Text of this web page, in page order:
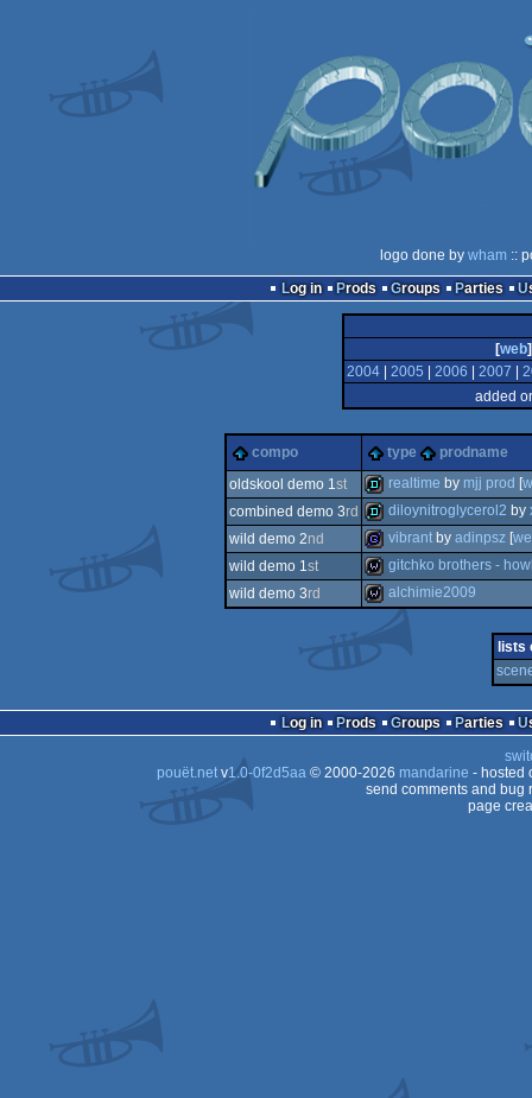
logo done by wham ::
Log in
Prods Groups Parties
[web
2004| 2005 2006 2007
added
compo type
prodname
oldskool demo 1st
demo
realtime by mjj prod [
combined demo 3rd
demo
diloynitroglycerol2 by
wild demo 2nd
game
vibrant by adinpsz [
wild demo 1st
gitchko brothers -
wild demo 3rd
wild
alchimie2009
lists
Log in Prods Groups Parties
pouët.netv1.0-0f2d5aa© 2000-2026 mandarine - hosted
send comments and bug
page